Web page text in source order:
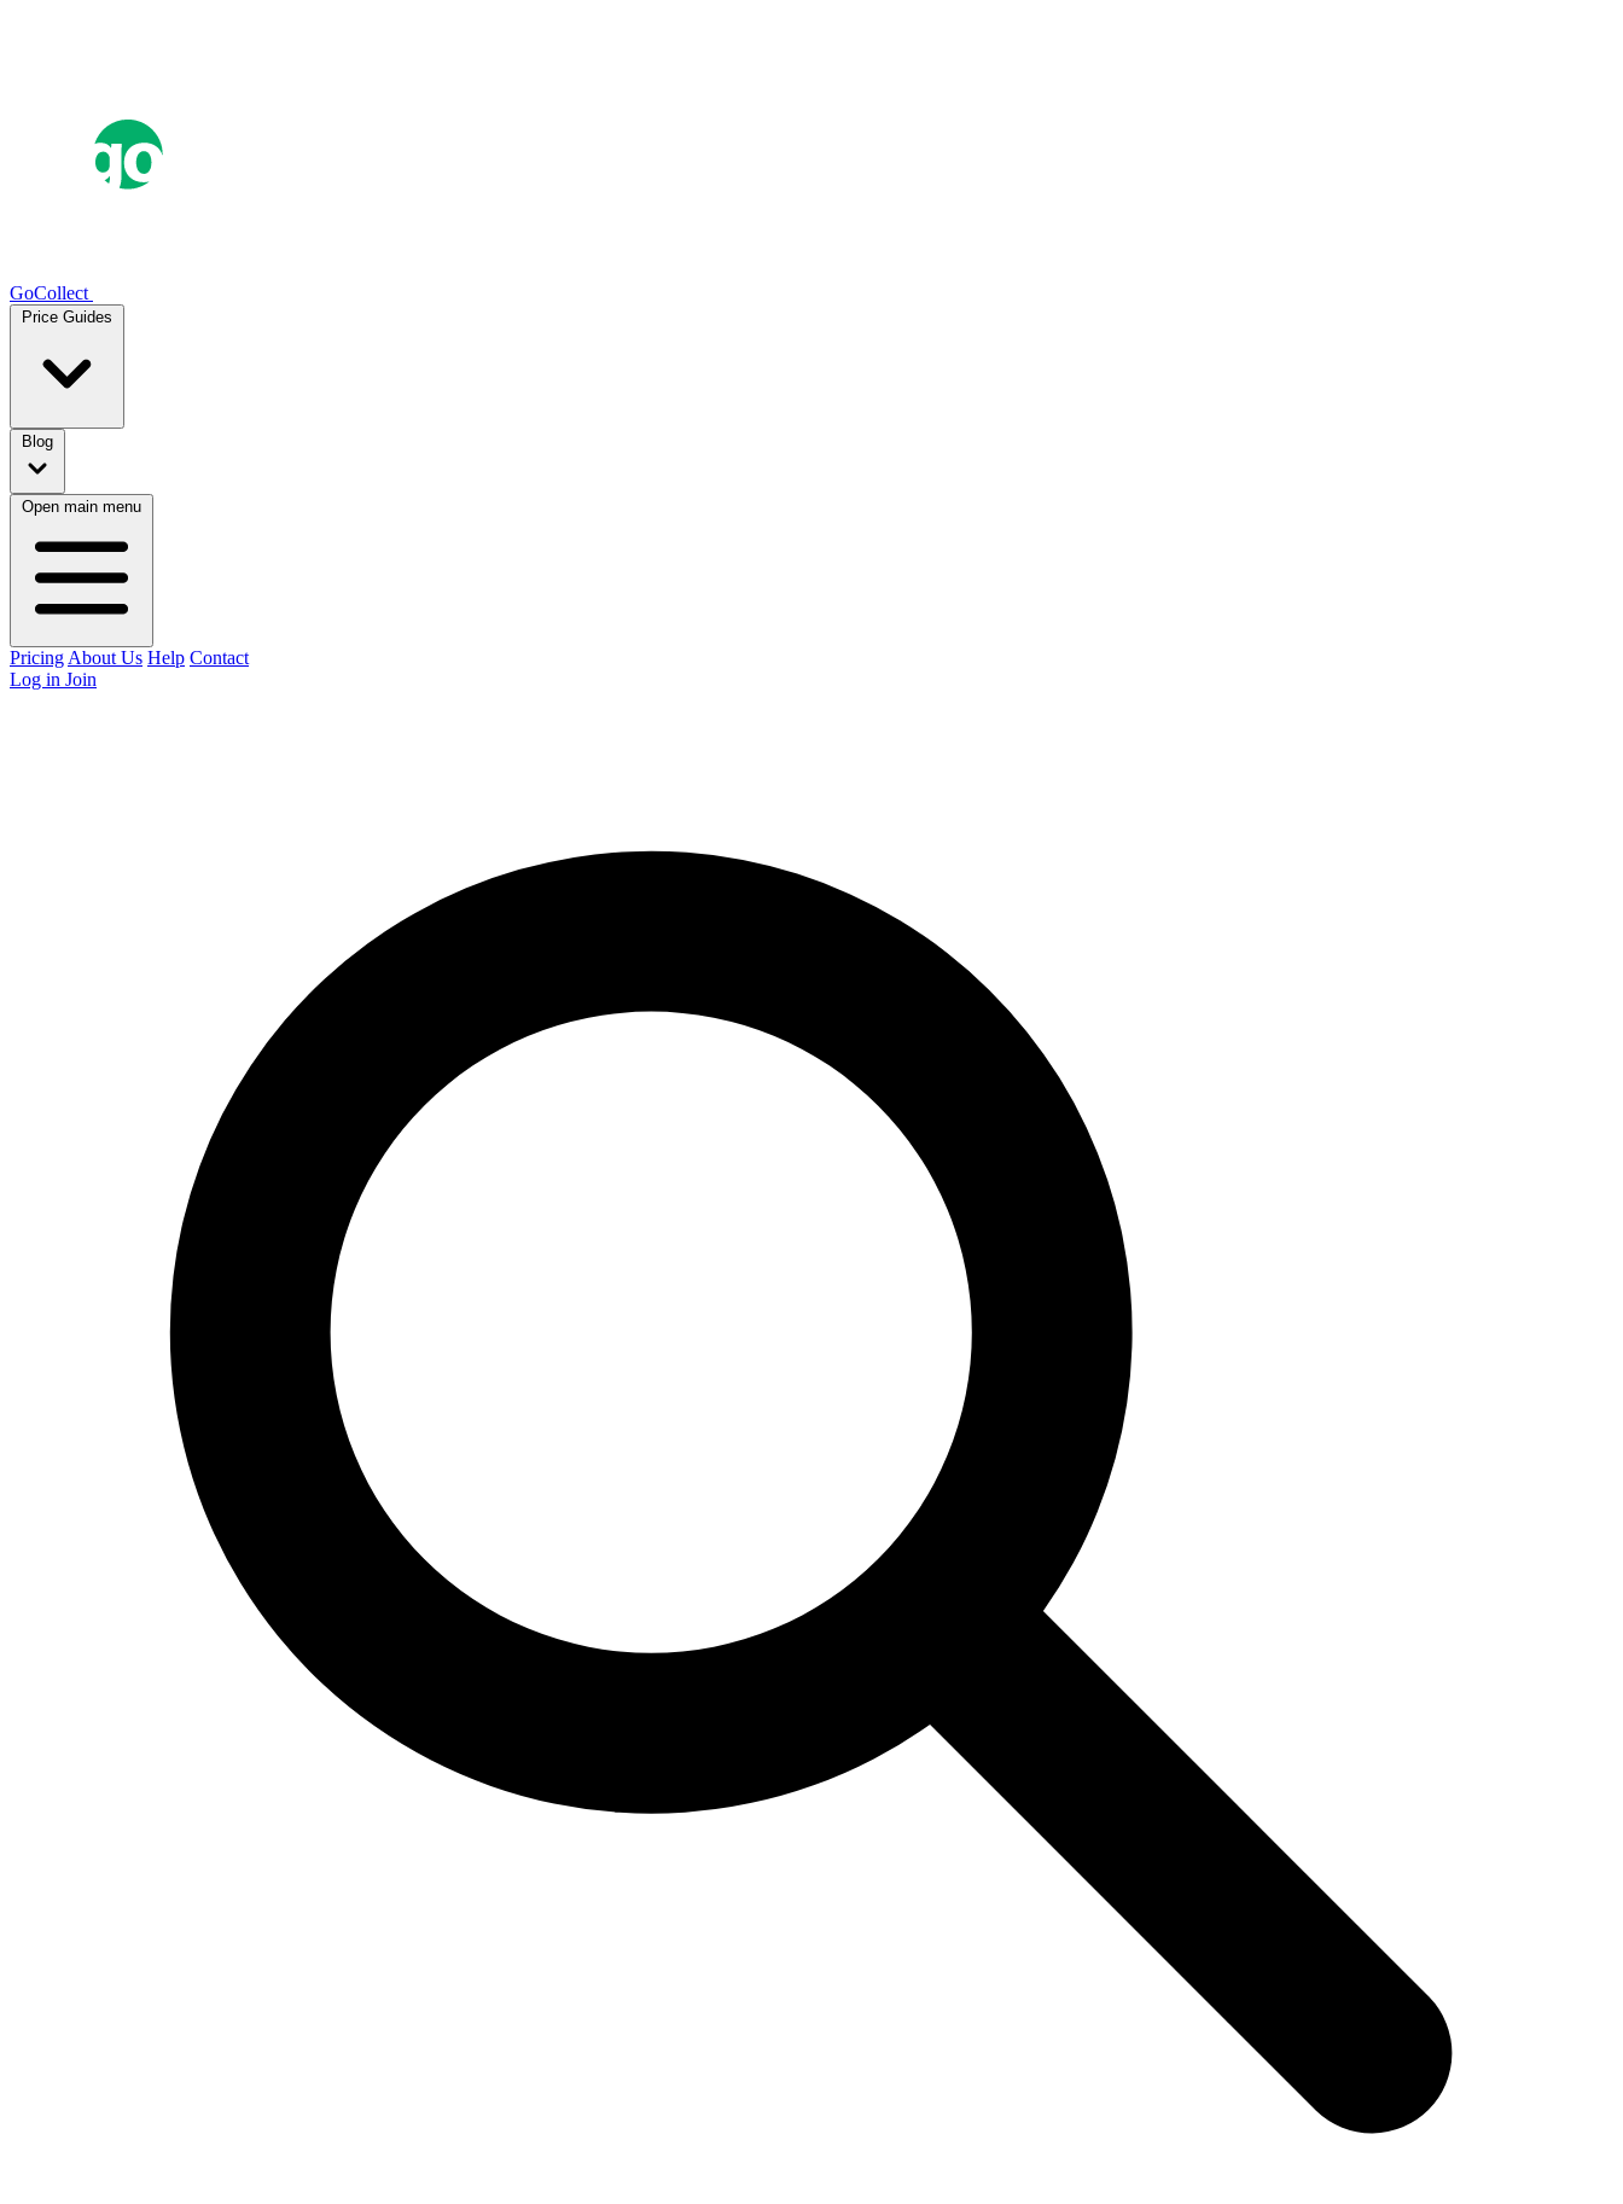
GoCollect
Price Guides
Blog
Open main menu
Pricing About Us Help Contact
Log in Join